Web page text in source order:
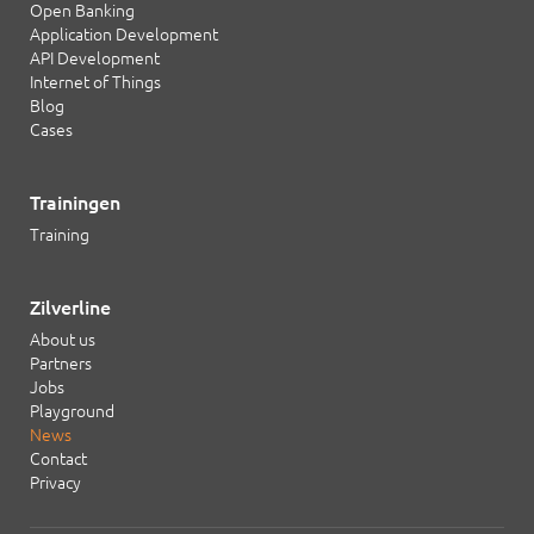
Open Banking
Application Development
API Development
Internet of Things
Blog
Cases
Trainingen
Training
Zilverline
About us
Partners
Jobs
Playground
News
Contact
Privacy